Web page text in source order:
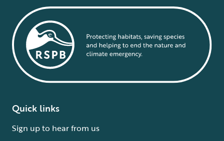
Quick links
Sign up to hear from us